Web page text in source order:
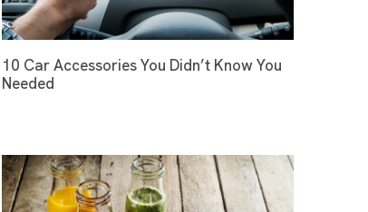
10 Car Accessories You Didn’t Know You
Needed